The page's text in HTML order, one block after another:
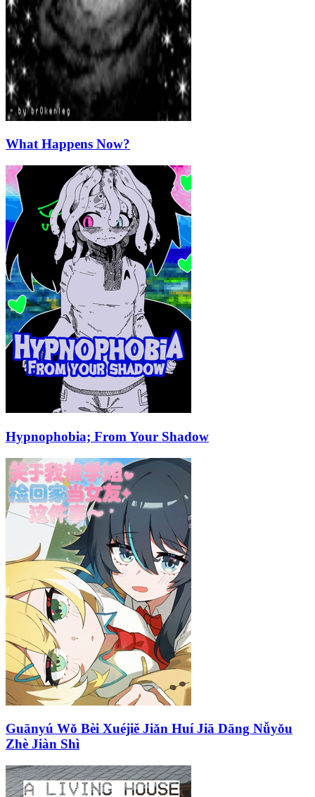
What Happens Now?
Hypnophobia; From Your Shadow
Guānyú Wǒ Bèi Xuéjiě Jiǎn Huí Jiā Dāng Nǚyǒu
Zhè Jiàn Shì